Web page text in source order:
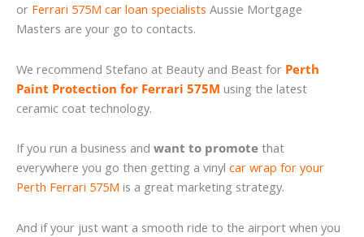
or Ferrari 575M car loan specialists Aussie Mortgage
Masters are your go to contacts.
We recommend Stefano at Beauty and Beast for Perth
Paint Protection for Ferrari 575M using the latest
ceramic coat technology.
If you run a business and want to promote that
everywhere you go then getting a vinyl car wrap for your
Perth Ferrari 575M is a great marketing strategy.
And if your just want a smooth ride to the airport when you